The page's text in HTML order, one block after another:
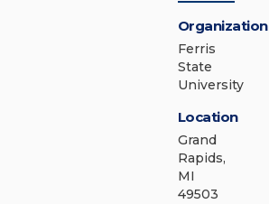
Organization
Ferris
State
University
Location
Grand
Rapids,
MI
49503